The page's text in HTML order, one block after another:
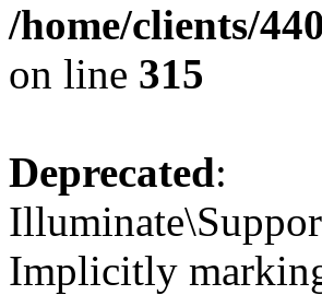
/home/clients/
on line 315
Deprecated:
Implicitly